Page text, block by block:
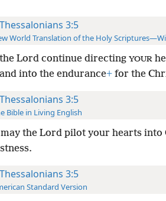
3:5
World Translation of the Holy
Lord continue directing YOUR
into the endurance+for the
3:5
Bible in Living English
the Lord pilot your hearts into
3:5
Standard Version